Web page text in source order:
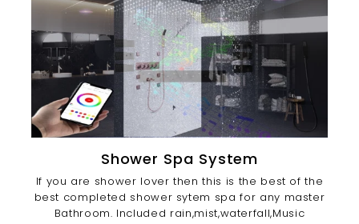
Shower Spa System
If you are shower lover then this is the best of the
best completed shower sytem spa for any master
Bathroom. Included rain,mist,waterfall,Music